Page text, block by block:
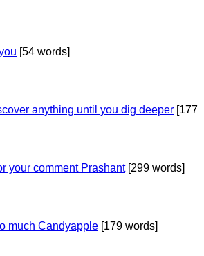
[54 words]
anything until you dig deeper [177
your comment Prashant[299 words]
much Candyapple [179 words]